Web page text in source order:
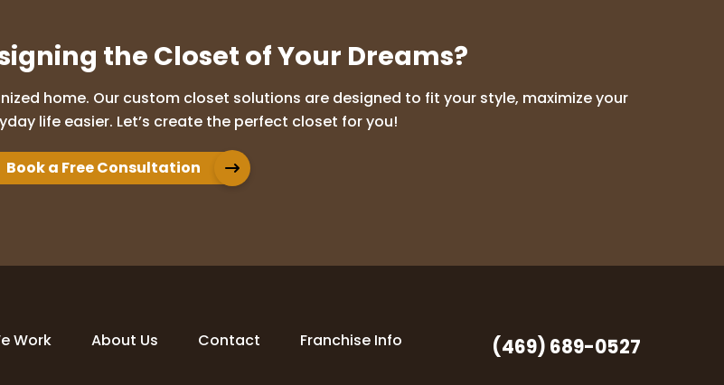
the Closet of Your Dreams?
home. Our custom closet solutions are designed to fit your style, maximize your
life easier. Let’s create the perfect closet for you!
Book a Free Consultation
Work About Us Contact Franchise Info (469) 689-0527